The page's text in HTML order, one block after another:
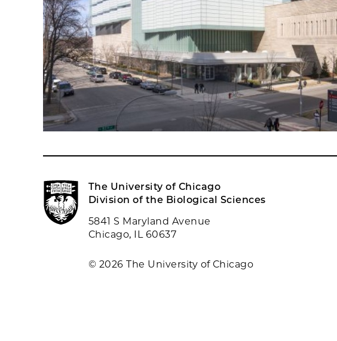
The University of Chicago
Division of the Biological Sciences
5841 S Maryland Avenue
Chicago, IL 60637
© 2026 The University of Chicago